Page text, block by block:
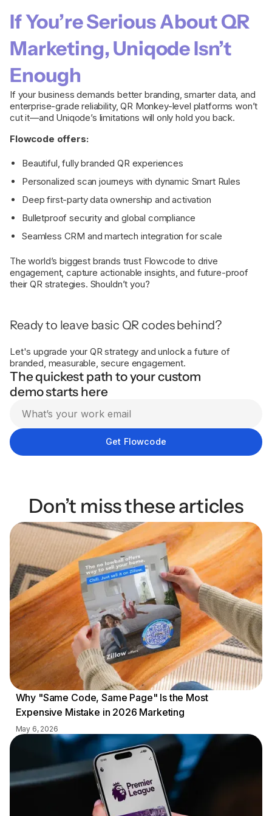
The quickest path to your custom
demo starts here
If You’re Serious About QR
Marketing, Uniqode Isn’t
Enough
If your business demands better branding, smarter data, and
enterprise-grade reliability, QR Monkey-level platforms won’t
cut it—and Uniqode’s limitations will only hold you back.
Flowcode offers:
Beautiful, fully branded QR experiences
Personalized scan journeys with dynamic Smart Rules
Deep first-party data ownership and activation
Bulletproof security and global compliance
Seamless CRM and martech integration for scale
The world’s biggest brands trust Flowcode to drive
engagement, capture actionable insights, and future-proof
their QR strategies. Shouldn’t you?
Ready to leave basic QR codes behind?
Let's upgrade your QR strategy and unlock a future of
branded, measurable, secure engagement.
Don’t miss these articles
Why "Same Code, Same Page" Is the Most
Expensive Mistake in 2026 Marketing
May 6, 2026